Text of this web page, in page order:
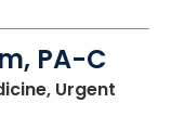
PA-C
Urgent